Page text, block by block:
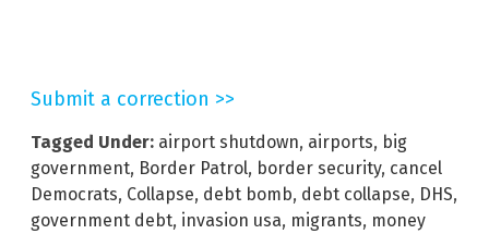
Submit a correction >>
Tagged Under: airport shutdown, airports, big
government, Border Patrol, border security, cancel
Democrats, Collapse, debt bomb, debt collapse, DHS,
government debt, invasion usa, migrants, money